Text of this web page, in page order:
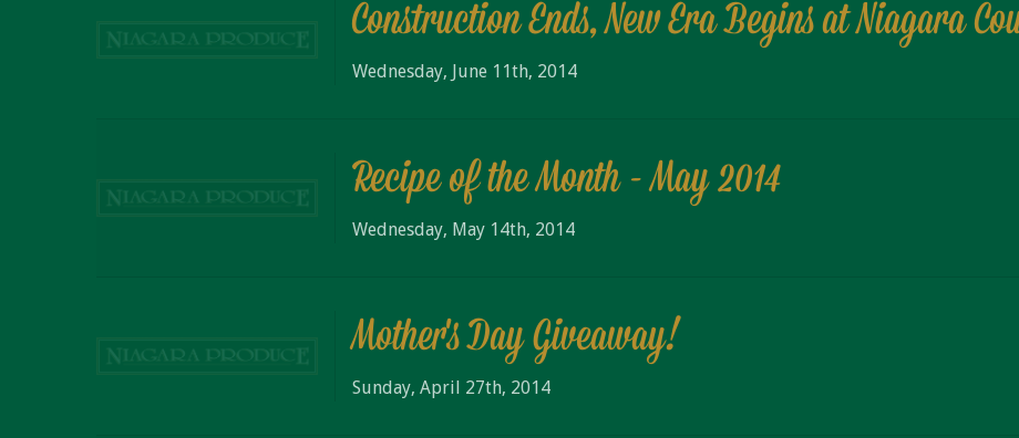
Construction Ends, New Era Begins at Niagara
Wednesday, June 11th, 2014
Recipe of the Month - May 2014
Wednesday, May 14th, 2014
Mother's Day Giveaway!
Sunday, April 27th, 2014